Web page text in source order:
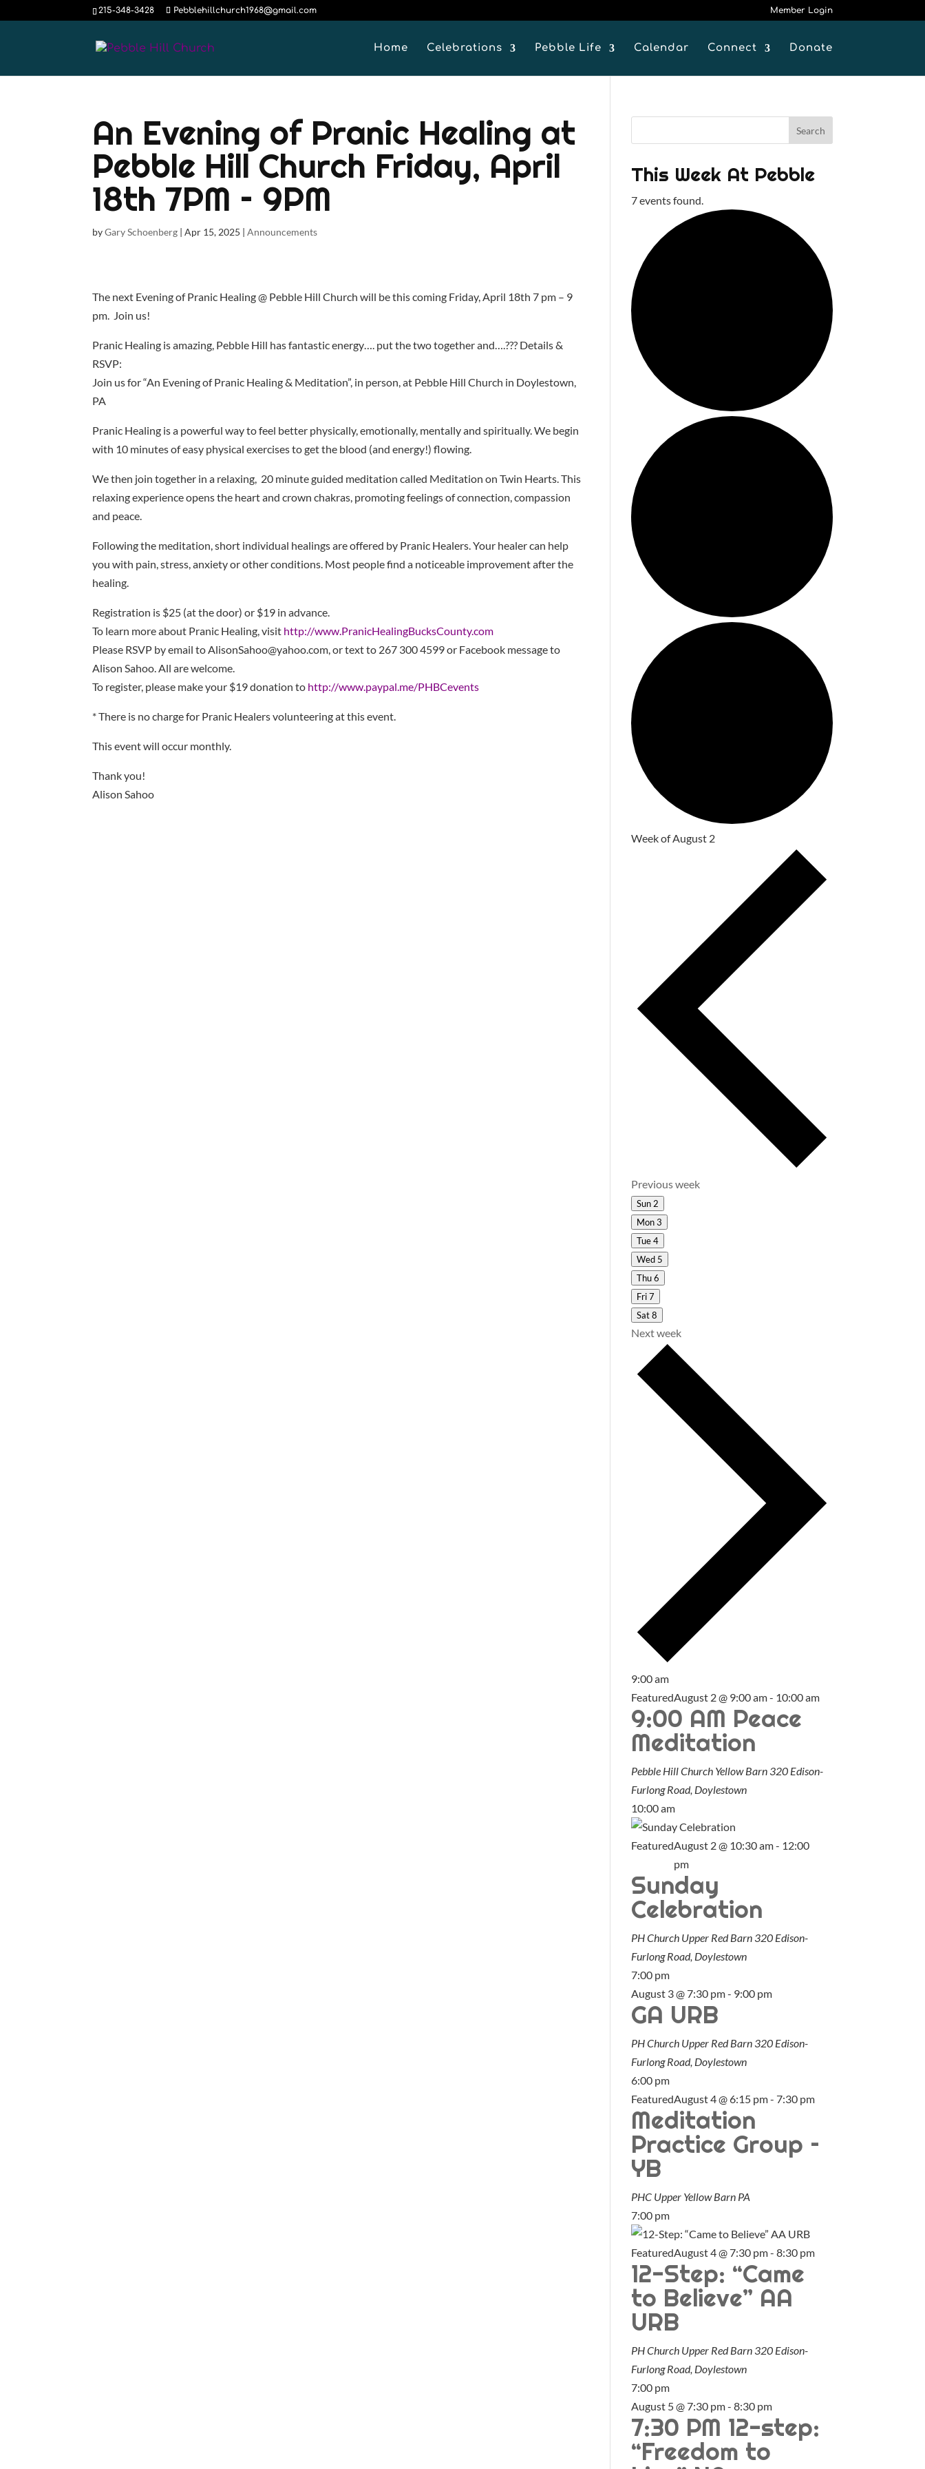
215-348-3428 Pebblehillchurch1968@gmail.com Member Login
Home Celebrations Pebble Life Calendar Connect Donate
An Evening of Pranic Healing at
Pebble Hill Church Friday, April
18th 7PM – 9PM
byGary Schoenberg |Apr 15, 2025 |Announcements
The next Evening of Pranic Healing @ Pebble Hill Church will be this coming Friday, April 18th 7 pm – 9
pm. Join us!
Pranic Healing is amazing, Pebble Hill has fantastic energy…. put the two together and….??? Details &
RSVP:
Join us for “An Evening of Pranic Healing & Meditation”, in person, at Pebble Hill Church in Doylestown,
PA
Pranic Healing is a powerful way to feel better physically, emotionally, mentally and spiritually. We begin
with 10 minutes of easy physical exercises to get the blood (and energy!) flowing.
We then join together in a relaxing, 20 minute guided meditation called Meditation on Twin Hearts. This
relaxing experience opens the heart and crown chakras, promoting feelings of connection, compassion
and peace.
Following the meditation, short individual healings are offered by Pranic Healers. Your healer can help
you with pain, stress, anxiety or other conditions. Most people find a noticeable improvement after the
healing.
Registration is $25 (at the door) or $19 in advance.
To learn more about Pranic Healing, visit http://www.PranicHealingBucksCounty.com
Please RSVP by email to AlisonSahoo@yahoo.com, or text to 267 300 4599 or Facebook message to
Alison Sahoo. All are welcome.
To register, please make your $19 donation to http://www.paypal.me/PHBCevents
* There is no charge for Pranic Healers volunteering at this event.
This event will occur monthly.
Thank you!
Alison Sahoo
This Week At Pebble
7 events found.
Week of August 2
Previous week
Sun 2
Mon3
Tue4
Wed 5
Thu6
Fri7
Sat8
Next week
9:00 am
FeaturedAugust 2 @ 9:00 am- 10:00 am
9:00 AM Peace
Meditation
Pebble Hill Church Yellow Barn 320 Edison-
Furlong Road, Doylestown
10:00 am
FeaturedAugust 2 @ 10:30 am- 12:00
pm
Sunday
Celebration
PH Church Upper Red Barn 320 Edison-
Furlong Road, Doylestown
7:00 pm
August 3 @ 7:30 pm- 9:00 pm
GA URB
PH Church Upper Red Barn 320 Edison-
Furlong Road, Doylestown
6:00 pm
FeaturedAugust 4 @ 6:15 pm-7:30 pm
Meditation
Practice Group –
YB
PHC Upper Yellow Barn PA
7:00 pm
FeaturedAugust 4 @ 7:30 pm-8:30 pm
12-Step: “Came
to Believe” AA
URB
PH Church Upper Red Barn 320 Edison-
Furlong Road, Doylestown
7:00 pm
August 5 @ 7:30 pm-8:30 pm
7:30 PM 12-step:
“Freedom to